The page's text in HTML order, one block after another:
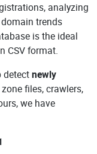
analyzing
trends
is the ideal
CSV format.
detectnewly
files, crawlers,
we have